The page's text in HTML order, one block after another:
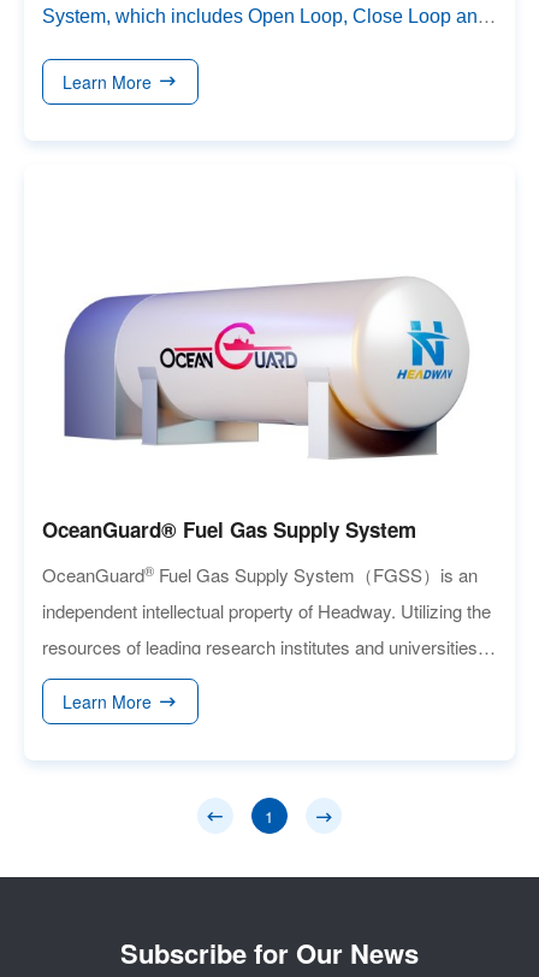
System, which includes Open Loop, Close Loop and
type,andU-type (round or rectangle inlet)
flexibly designed to fit different vessel spaces
Learn More
OceanGuard® Fuel Gas Supply System
OceanGuard® Fuel Gas Supply System（FGSS）is an
independent intellectual property of Headway. Utilizing the
resources of leading research institutes and universities,
Headway is providing an advanced solution that is
compatible with Medium-Speed/Low-Speed Dual-Fuel
marine engines, inland river single/dual-fuel engines, and
Learn More
1
Subscribe for Our News